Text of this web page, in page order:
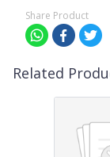
Share Product
Related